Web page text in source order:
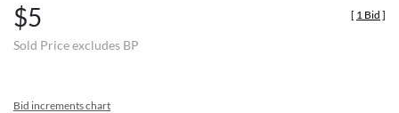
$5
Sold Price excludes BP
[ 1 Bid ]
Bid increments chart